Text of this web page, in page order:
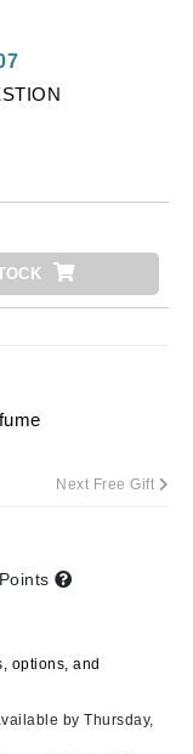
Next Free Gift
options, and
by Thursday,